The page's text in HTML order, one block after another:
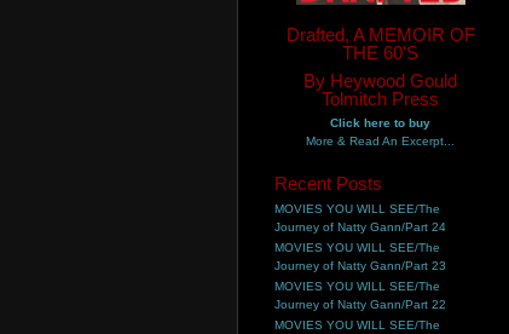
Drafted, A MEMOIR OF
THE 60'S
By Heywood Gould
Tolmitch Press
Click here to buy
More & Read An Excerpt...
Recent Posts
MOVIES YOU WILL SEE/The
Journey of Natty Gann/Part 24
MOVIES YOU WILL SEE/The
Journey of Natty Gann/Part 23
MOVIES YOU WILL SEE/The
Journey of Natty Gann/Part 22
MOVIES YOU WILL SEE/The